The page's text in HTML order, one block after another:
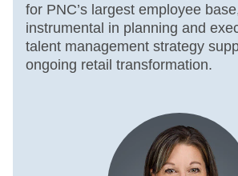
for PNC’s largest employee
instrumental in planning and
talent management strategy
ongoing retail transformation.